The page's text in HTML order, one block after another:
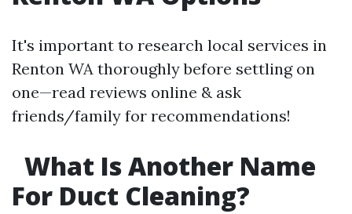
It's important to research local services in
Renton WA thoroughly before settling on
one—read reviews online & ask
friends/family for recommendations!
What Is Another Name
For Duct Cleaning?